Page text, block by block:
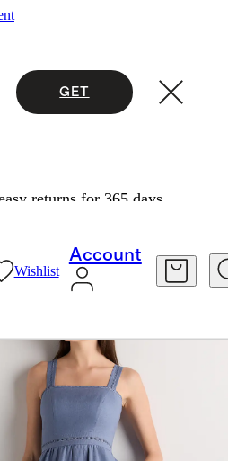
GET
returns for 365 days.
Wishlist
Account